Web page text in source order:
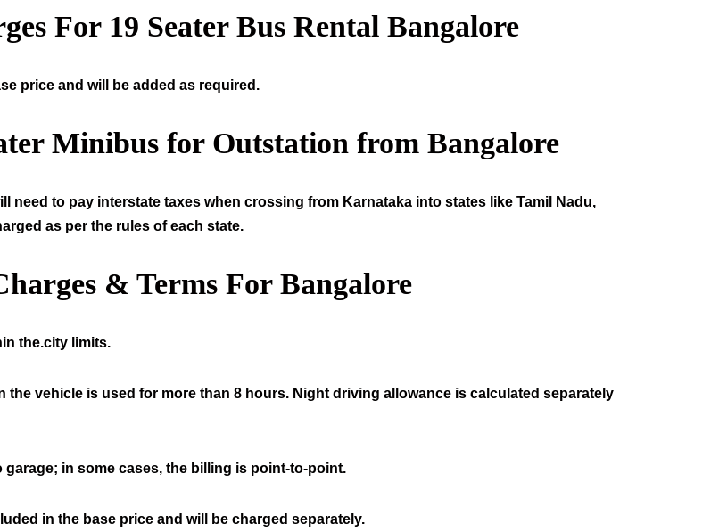
For 19 Seater Bus Rental Bangalore
price and will be added as required.
Minibus for Outstation from Bangalore
need to pay interstate taxes when crossing from Karnataka into states like Tamil Nadu,
as per the rules of each state.
& Terms For Bangalore
the.city limits.
the vehicle is used for more than 8 hours. Night driving allowance is calculated separately
garage; in some cases, the billing is point-to-point.
in the base price and will be charged separately.